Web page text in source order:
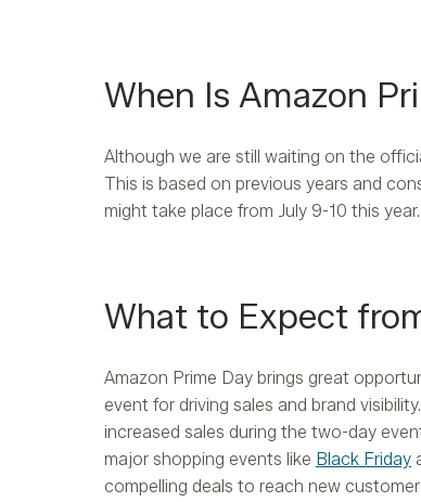
When Is Amazon
Although we are still waiting on the
This is based on previous years and
might take place from July 9-10 this year.
What to Expect
Amazon Prime Day brings great
event for driving sales and brand
increased sales during the two-day
major shopping events like Black Friday
compelling deals to reach new